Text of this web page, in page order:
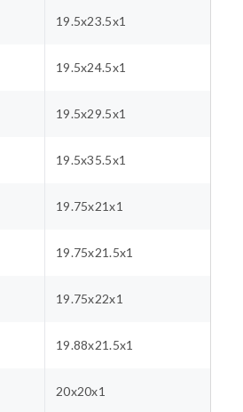
19.5x23.5x1
19.5x24.5x1
19.5x29.5x1
19.5x35.5x1
19.75x21x1
19.75x21.5x1
19.75x22x1
19.88x21.5x1
20x20x1